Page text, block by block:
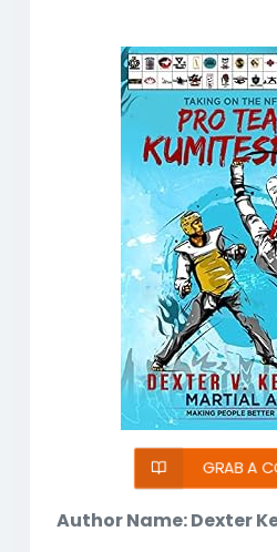
GRAB A
Author Name: Dexter